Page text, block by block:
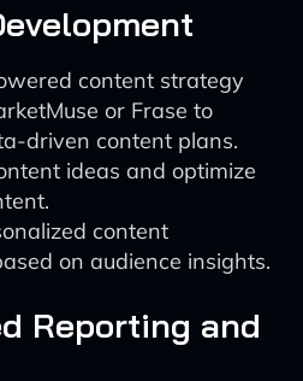
content strategy
or Frase to
driven content plans.
ideas and optimize
content
on audience insights.
Reporting and